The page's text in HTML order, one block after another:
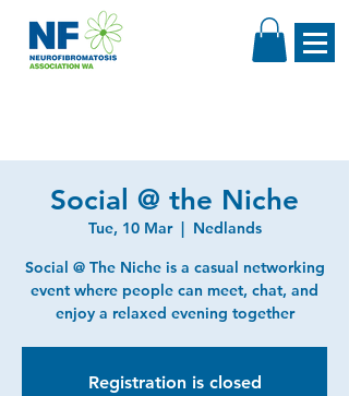
Social @ the Niche
Tue, 10 Mar
  |
Nedlands
Social @ The Niche is a casual networking
event where people can meet, chat, and
enjoy a relaxed evening together
Registration is closed